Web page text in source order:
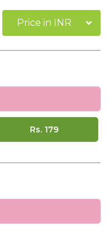
Price in INR
Rs. 179